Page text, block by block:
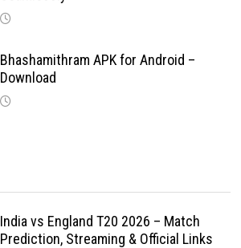
Bhashamithram APK for Android –
Download
India vs England T20 2026 – Match
Prediction, Streaming & Official Links